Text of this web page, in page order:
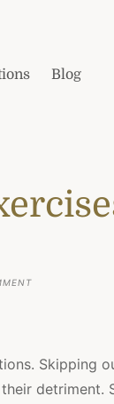
Blog
ON
FOR
RUNNERS
Skipping
detriment.